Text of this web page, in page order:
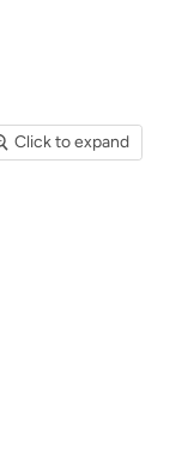
Click to expand